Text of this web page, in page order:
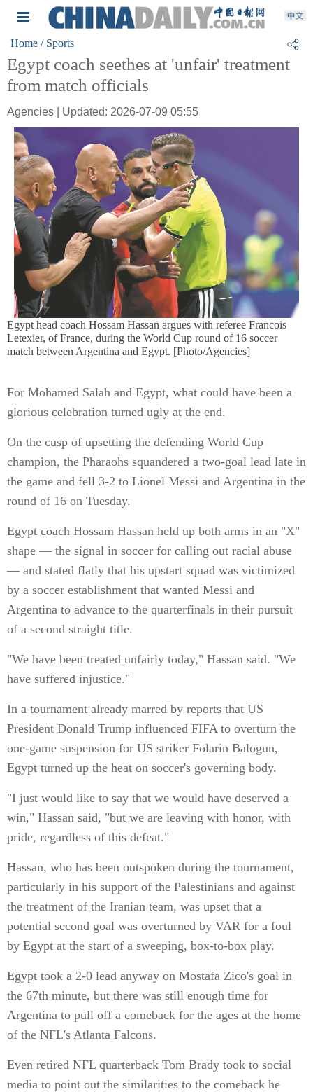
Home / Sports
Egypt coach seethes at 'unfair' treatment
from match officials
Agencies | Updated: 2026-07-09 05:55
Egypt head coach Hossam Hassan argues with referee Francois
Letexier, of France, during the World Cup round of 16 soccer
match between Argentina and Egypt. [Photo/Agencies]
For Mohamed Salah and Egypt, what could have been a
glorious celebration turned ugly at the end.
On the cusp of upsetting the defending World Cup
champion, the Pharaohs squandered a two-goal lead late in
the game and fell 3-2 to Lionel Messi and Argentina in the
round of 16 on Tuesday.
Egypt coach Hossam Hassan held up both arms in an "X"
shape — the signal in soccer for calling out racial abuse
— and stated flatly that his upstart squad was victimized
by a soccer establishment that wanted Messi and
Argentina to advance to the quarterfinals in their pursuit
of a second straight title.
"We have been treated unfairly today," Hassan said. "We
have suffered injustice."
In a tournament already marred by reports that US
President Donald Trump influenced FIFA to overturn the
one-game suspension for US striker Folarin Balogun,
Egypt turned up the heat on soccer's governing body.
"I just would like to say that we would have deserved a
win," Hassan said, "but we are leaving with honor, with
pride, regardless of this defeat."
Hassan, who has been outspoken during the tournament,
particularly in his support of the Palestinians and against
the treatment of the Iranian team, was upset that a
potential second goal was overturned by VAR for a foul
by Egypt at the start of a sweeping, box-to-box play.
Egypt took a 2-0 lead anyway on Mostafa Zico's goal in
the 67th minute, but there was still enough time for
Argentina to pull off a comeback for the ages at the home
of the NFL's Atlanta Falcons.
Even retired NFL quarterback Tom Brady took to social
media to point out the similarities to the comeback he